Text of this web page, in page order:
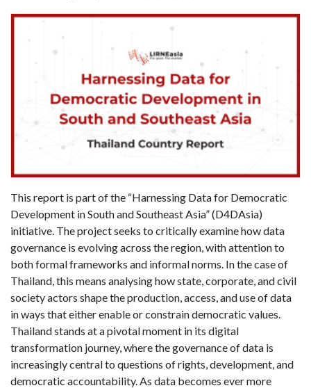
This report is part of the “Harnessing Data for Democratic
Development in South and Southeast Asia” (D4DAsia)
initiative. The project seeks to critically examine how data
governance is evolving across the region, with attention to
both formal frameworks and informal norms. In the case of
Thailand, this means analysing how state, corporate, and civil
society actors shape the production, access, and use of data
in ways that either enable or constrain democratic values.
Thailand stands at a pivotal moment in its digital
transformation journey, where the governance of data is
increasingly central to questions of rights, development, and
democratic accountability. As data becomes ever more